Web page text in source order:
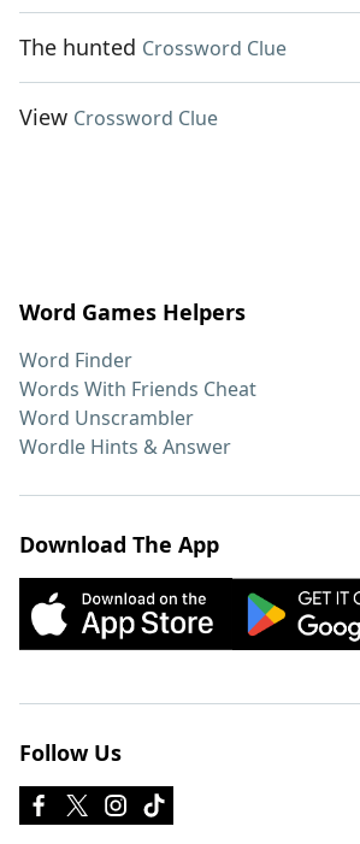
The hunted Crossword Clue
View Crossword Clue
Word Games Helpers
Word Finder
Words With Friends Cheat
Word Unscrambler
Wordle Hints & Answer
Download The App
Follow Us